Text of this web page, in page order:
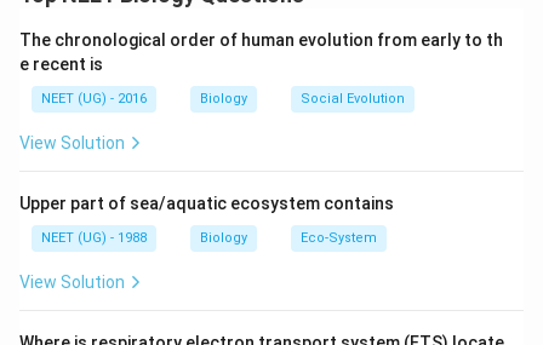
s
a
d
e
f
r
e
n
s
stored) to the ejaculatory duct during ejaculation.
Vasectomy:
Vasectomy is a surgical method used as a form of
The vasa deferentia are cut and sealed.
from the epididymis to the ejaculatory duct, thus
The chronological order of human evolution from early to th
e recent is
NEET (UG) - 2016 Biology Social Evolution
View Solution
Upper part of sea/aquatic ecosystem contains
NEET (UG) - 1988 Biology Eco-System
View Solution